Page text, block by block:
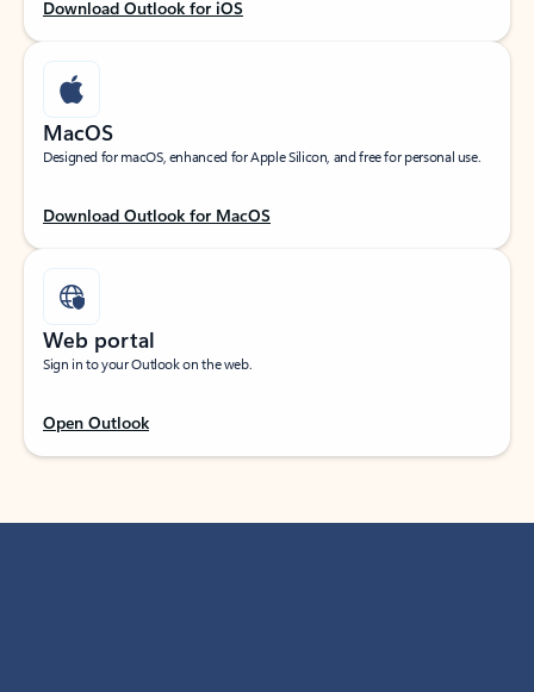
Download Outlook for iOS
MacOS
Designed for macOS, enhanced for Apple Silicon, and free for personal use.
Download Outlook for MacOS
Web portal
Sign in to your Outlook on the web.
Open Outlook